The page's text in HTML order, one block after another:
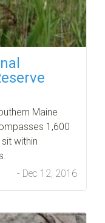
Maine
1,600
within
- Dec 12, 2016